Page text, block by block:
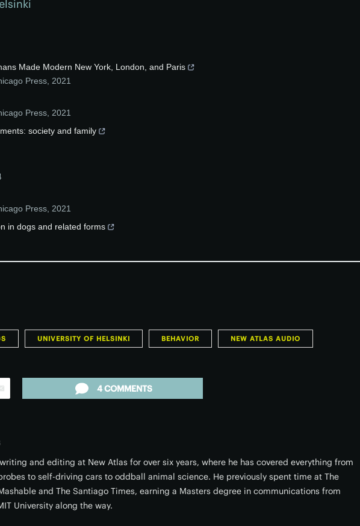
Made Modern New York, London, and Paris
Press 2021
Press 2021
society and family
Press 2021
in dogs and related forms
UNIVERSITY OF HELSINKI BEHAVIOR NEW ATLAS AUDIO
4 COMMENTS
and editing at New Atlas for over six years, where he has covered everything from
to self-driving cars to oddball animal science. He previously spent time at The
and The Santiago Times, earning a Masters degree in communications from
University along the way.